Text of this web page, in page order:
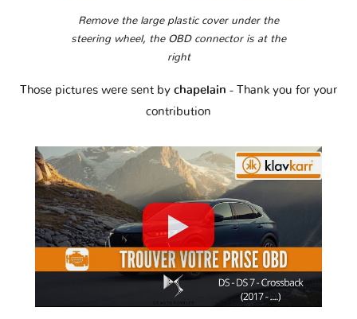
Remove the large plastic cover under the
steering wheel, the OBD connector is at the
right
Those pictures were sent by chapelain - Thank you for your
contribution